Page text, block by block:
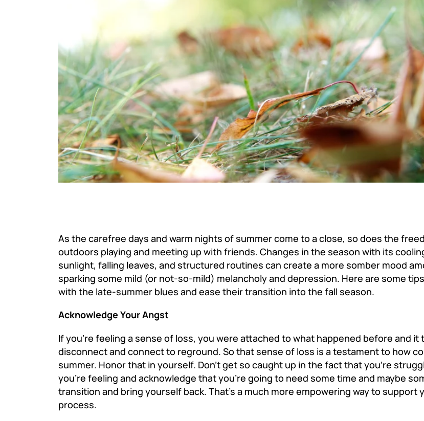
As the carefree days and warm nights of summer come to a close, so does the
outdoors playing and meeting up with friends. Changes in the season with its
sunlight, falling leaves, and structured routines can create a more somber mood
sparking some mild (or not-so-mild) melancholy and depression. Here are some
with the late-summer blues and ease their transition into the fall season.
Acknowledge Your Angst
If you’re feeling a sense of loss, you were attached to what happened before and it
disconnect and connect to reground. So that sense of loss is a testament to how
summer. Honor that in yourself. Don’t get so caught up in the fact that you’re
you’re feeling and acknowledge that you’re going to need some time and maybe
transition and bring yourself back. That’s a much more empowering way to
process.